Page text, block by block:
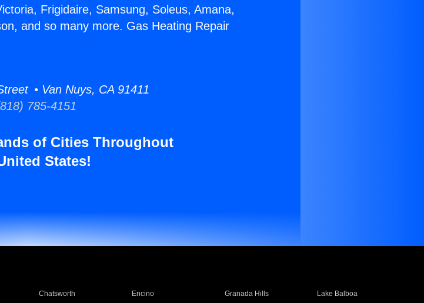
Frigidaire, Samsung, Soleus, Amana,
and so many more. Gas Heating Repair
• Van Nuys, CA 91411
785-4151
of Cities Throughout
States!
Chatsworth Encino Granada Hills
Lake Balboa